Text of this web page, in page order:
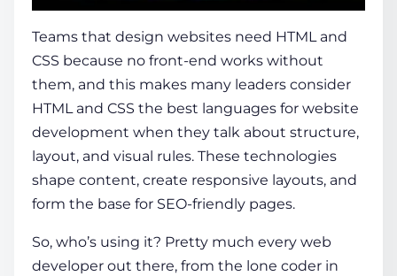
Teams that design websites need HTML and
CSS because no front-end works without
them, and this makes many leaders consider
HTML and CSS the best languages for website
development when they talk about structure,
layout, and visual rules. These technologies
shape content, create responsive layouts, and
form the base for SEO-friendly pages.
So, who’s using it? Pretty much every web
developer out there, from the lone coder in